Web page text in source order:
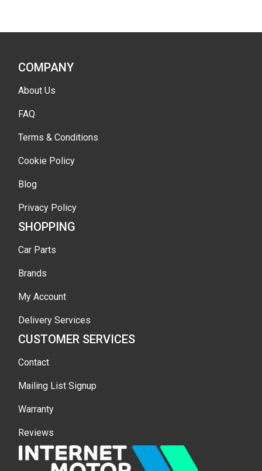
COMPANY
About Us
FAQ
Terms & Conditions
Cookie Policy
Blog
Privacy Policy
SHOPPING
Car Parts
Brands
My Account
Delivery Services
CUSTOMER SERVICES
Contact
Mailing List Signup
Warranty
Reviews